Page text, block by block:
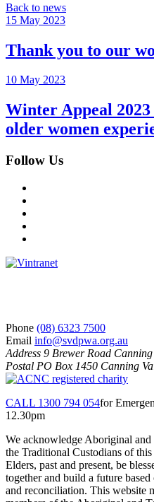
Back to news
15 May 2023
Thank you to our
10 May 2023
Winter Appeal
older women
Follow Us
Phone (08) 6323 7500
Email info@svdpwa.org.au
Address 9 Brewer Road
Postal PO Box 1450 Canning
CALL 1300 794 054for
12.30pm
We acknowledge Aboriginal and
the Traditional Custodians of
Elders, past and present, be
together and build a future
and reconciliation. This website